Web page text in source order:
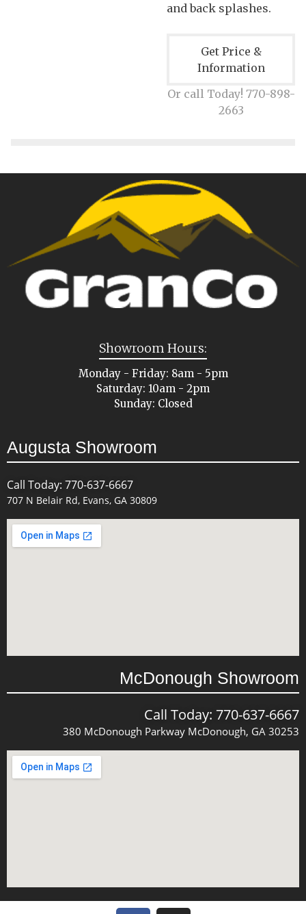
and back splashes.
Get Price &
Information
Or call Today! 770-898-
2663
Showroom Hours:
Monday - Friday: 8am - 5pm
Saturday: 10am - 2pm
Sunday: Closed
Augusta Showroom
Call Today: 770-637-6667
707 N Belair Rd, Evans, GA 30809
McDonough Showroom
Call Today: 770-637-6667
380 McDonough Parkway McDonough, GA 30253